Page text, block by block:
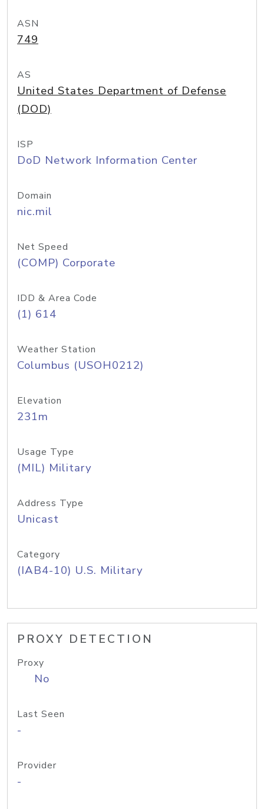
ASN
749
AS
United States Department of Defense
(DOD)
ISP
DoD Network Information Center
Domain
nic.mil
Net Speed
(COMP) Corporate
IDD & Area Code
(1) 614
Weather Station
Columbus (USOH0212)
Elevation
231m
Usage Type
(MIL) Military
Address Type
Unicast
Category
(IAB4-10) U.S. Military
PROXY DETECTION
Proxy
No
Last Seen
-
Provider
-